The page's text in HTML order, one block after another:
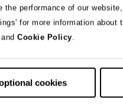
the performance of our
for more information
Cookie Policy.
cookies
10th July 2026
algae season
A prize-winning agility dog